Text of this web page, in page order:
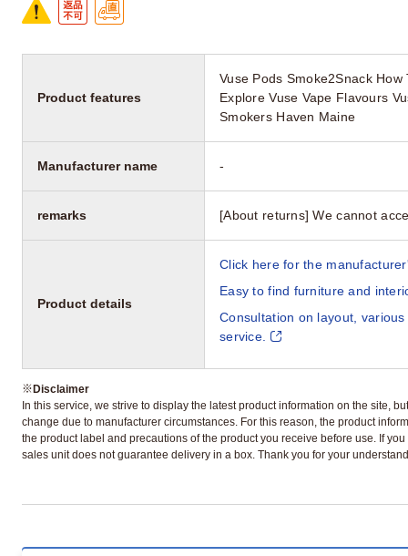
Product features
Vuse Pods Smoke2Snack
Explore Vuse Vape Flavours
Smokers Haven Maine
Manufacturer name -
remarks [About returns] We cannot
Product details
Click here for the
Easy to find furniture and
Consultation on layout,
service.
※Disclaimer
In this service, we strive to display the latest product information on the site,
change due to manufacturer circumstances. For this reason, the product
the product label and precautions of the product you receive before use. If
sales unit does not guarantee delivery in a box. Thank you for your